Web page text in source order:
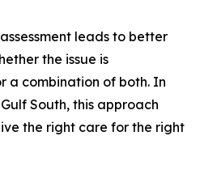
leads to better
the issue is
a combination of both. In
South, this approach
the right care for the right